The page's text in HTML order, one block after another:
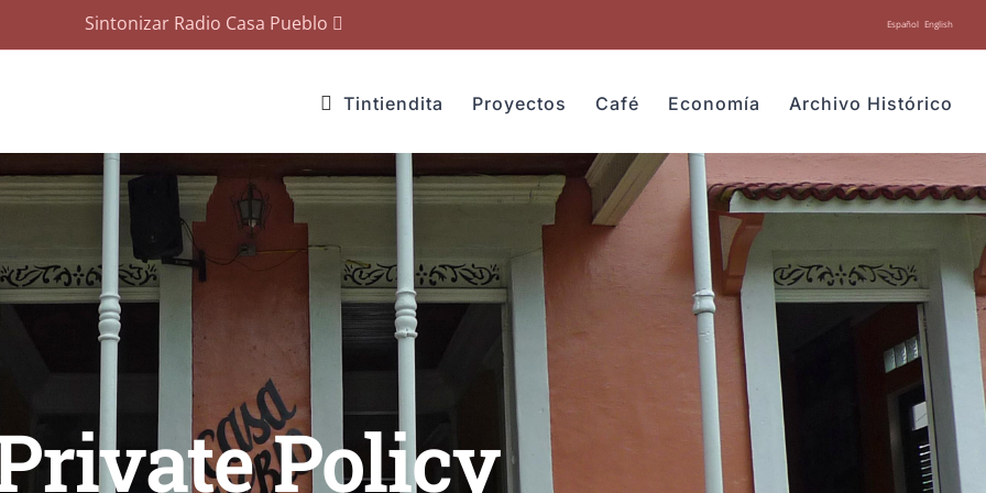
Sintonizar Radio Casa Pueblo Español English
Tintiendita Proyectos Café Economía Archivo Histórico
Policy